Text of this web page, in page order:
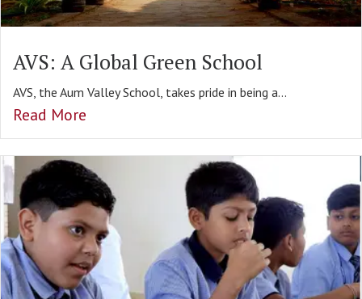
AVS: A Global Green School
AVS, the Aum Valley School, takes pride in being a...
Read More